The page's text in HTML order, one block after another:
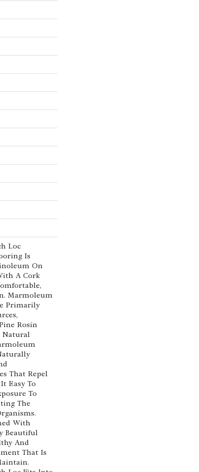
Loc
Is
On
A Cork
Marmoleum
Primarily
Rosin
Natural
That Repel
Easy To
To
The
With
Beautiful
And
That Is